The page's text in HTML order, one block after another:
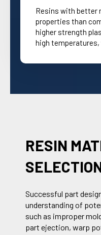
Resins with better
properties than
higher strength
high temperatures,
RESIN
Successful part
understanding of
such as improper
part ejection, warp